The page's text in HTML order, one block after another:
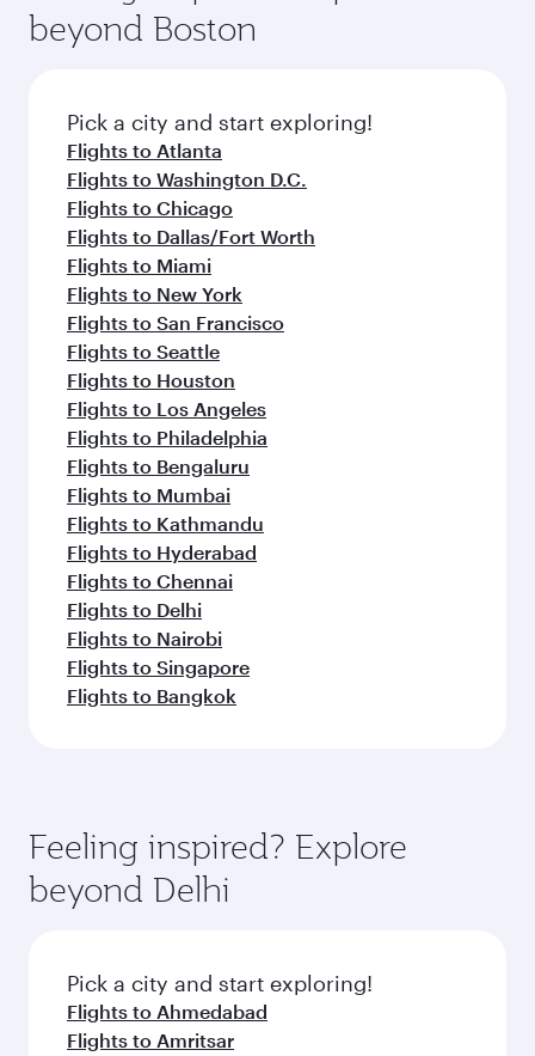
a variety of world-class amenities before your
connecting flight.
entertainment options on Oryx One including
fresh ingredients and inspired by global
flavours.
beyond Boston
Pick a city and start exploring!
Flights to Atlanta
Flights to Washington D.C.
Flights to Chicago
Flights to Dallas/Fort Worth
Flights to Miami
Flights to New York
Flights to San Francisco
Flights to Seattle
Flights to Houston
Flights to Los Angeles
Flights to Philadelphia
Flights to Bengaluru
Flights to Mumbai
Flights to Kathmandu
Flights to Hyderabad
Flights to Chennai
Flights to Delhi
Flights to Nairobi
Flights to Singapore
Flights to Bangkok
Feeling inspired? Explore
beyond Delhi
Pick a city and start exploring!
Flights to Ahmedabad
Flights to Amritsar